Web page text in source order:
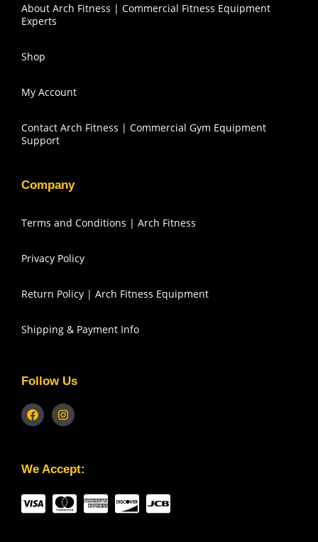
About Arch Fitness | Commercial Fitness Equipment
Experts
Shop
My Account
Contact Arch Fitness | Commercial Gym Equipment
Support
Company
Terms and Conditions | Arch Fitness
Privacy Policy
Return Policy | Arch Fitness Equipment
Shipping & Payment Info
Follow Us
We Accept: